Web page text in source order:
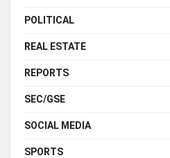
POLITICAL
REAL ESTATE
REPORTS
SEC/GSE
SOCIAL MEDIA
SPORTS